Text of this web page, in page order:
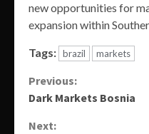
new opportunities for
expansion within
Tags: brazil markets
Continue
Previous:
Dark Markets Bosnia
Next: